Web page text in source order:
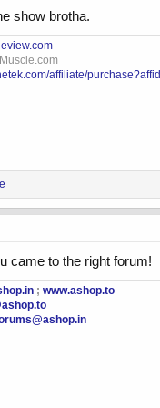
show brotha.
Muscle.com
affiliate/
came to the right forum!
; www.ashop.to